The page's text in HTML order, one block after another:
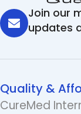
Join our
updates
Quality &
CureMed